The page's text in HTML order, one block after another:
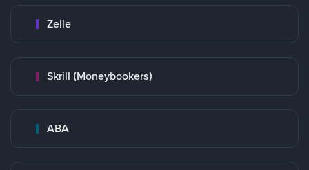
Zelle
Skrill (Moneybookers)
ABA